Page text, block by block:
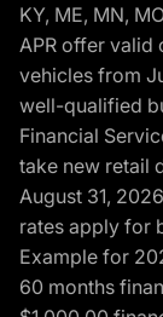
KY, ME, MN,
APR offer valid
vehicles from
well-qualified
Financial
take new retail
August 31,
rates apply for
Example for
60 months